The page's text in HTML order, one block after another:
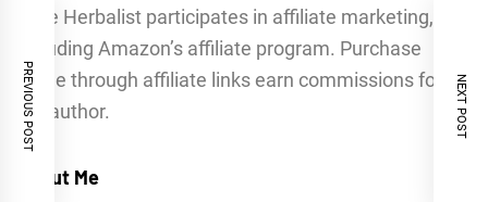
PREVIOUS POST NEXT POST
Indie Herbalist participates in affiliate marketing,
including Amazon’s affiliate program. Purchase
made through affiliate links earn commissions for
the author.
About Me